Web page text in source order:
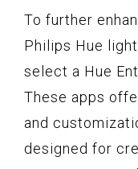
To further
Philips Hue
select a Hue
These apps
and
designed for